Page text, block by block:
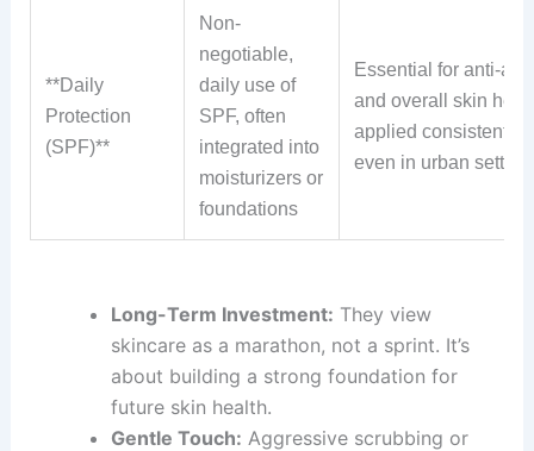
**Daily
Protection
(SPF)**
Non-
negotiable,
daily use of
SPF, often
integrated into
moisturizers or
foundations
Essential for anti-
and overall skin
applied consistently
even in urban
Long-Term Investment: They view
skincare as a marathon, not a sprint. It’s
about building a strong foundation for
future skin health.
Gentle Touch: Aggressive scrubbing or